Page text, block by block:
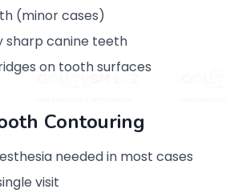
(minor cases)
sharp canine teeth
on tooth surfaces
Contouring
needed in most cases
visit